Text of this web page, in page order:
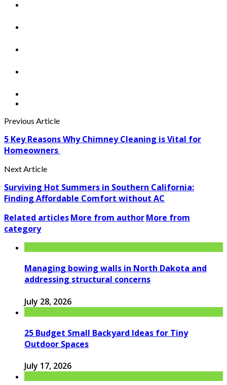
Previous Article
5 Key Reasons Why Chimney Cleaning is Vital for
Homeowners
Next Article
Surviving Hot Summers in Southern California:
Finding Affordable Comfort without AC
Related articlesMore from authorMore from
category
Managing bowing walls in North Dakota and
addressing structural concerns
July 28, 2026
25 Budget Small Backyard Ideas for Tiny
Outdoor Spaces
July 17, 2026